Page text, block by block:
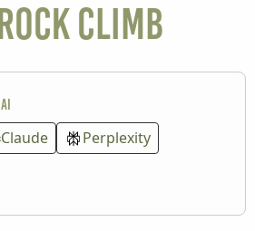
Climb
Claude
Perplexity